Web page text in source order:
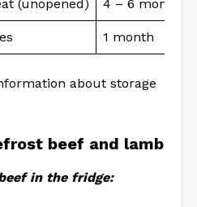
(unopened) 4 – 6 months
1 month
about storage
beef and lamb
in the fridge: